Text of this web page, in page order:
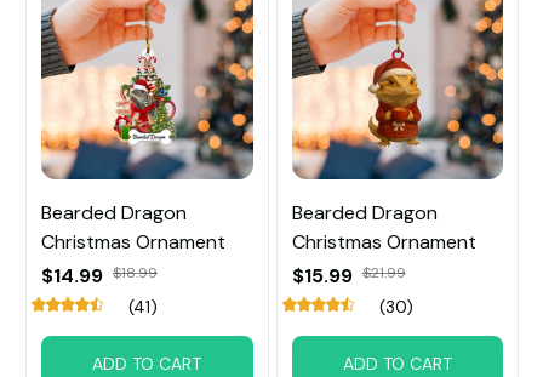
Bearded Dragon
Christmas Ornament
$14.99 $18.99
(41)
ADD TO CART
Bearded Dragon
Christmas Ornament
$15.99 $21.99
(30)
ADD TO CART